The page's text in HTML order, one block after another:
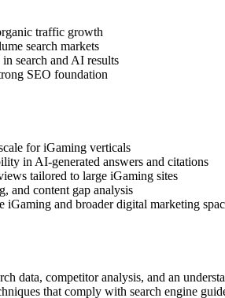
traffic growth
search markets
search and AI results
SEO foundation
for iGaming verticals
in AI-generated answers and citations
tailored to large iGaming sites
and content gap analysis
and broader digital marketing
data, competitor analysis, and an
that comply with search engine